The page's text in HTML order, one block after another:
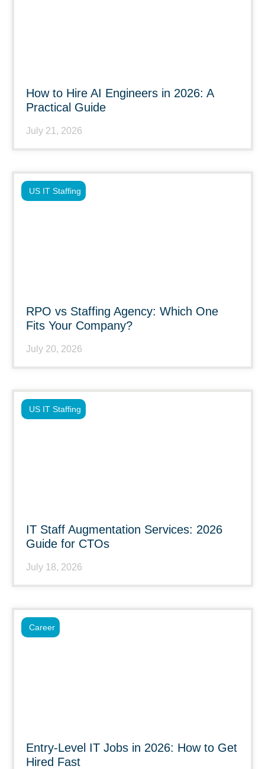
How to Hire AI Engineers in 2026: A
Practical Guide
July 21, 2026
RPO vs Staffing Agency: Which One
Fits Your Company?
July 20, 2026
US IT Staffing
IT Staff Augmentation Services: 2026
Guide for CTOs
July 18, 2026
US IT Staffing
Entry-Level IT Jobs in 2026: How to Get
Hired Fast
Career